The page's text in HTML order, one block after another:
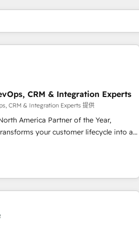
CRM & Integration Experts
CRM & Integration Experts 提供
America Partner of the Year,
your customer lifecycle into a
& Software) and Point Success Media
this the official home for all three
integrations powered by Globalia’s
- Full-
頁 頁 頁 頁 頁 頁 頁